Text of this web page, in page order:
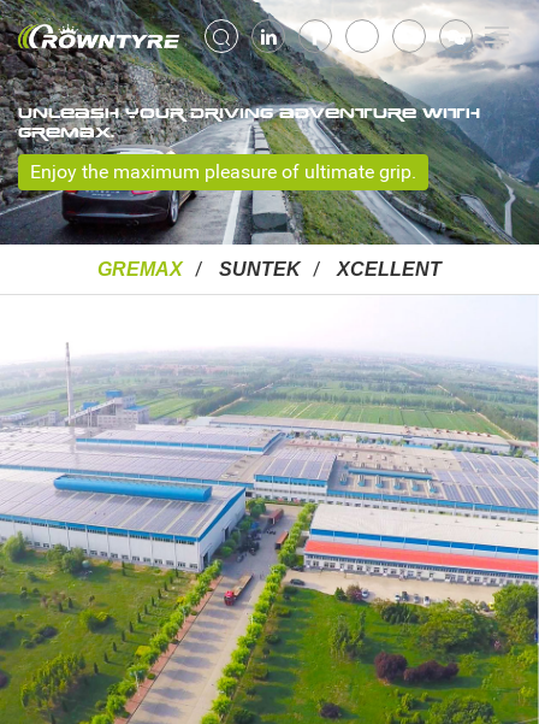
UNLEASH YOUR DRIVING ADVENTURE WITH
GREMAX.
Enjoy the maximum pleasure of ultimate grip.
GREMAX SUNTEK XCELLENT